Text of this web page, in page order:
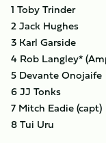
1 Toby Trinder
2 Jack Hughes
3 Karl Garside
4 Rob Langley*
5 Devante Onojaife
6 JJ Tonks
7 Mitch Eadie (capt)
8 Tui Uru